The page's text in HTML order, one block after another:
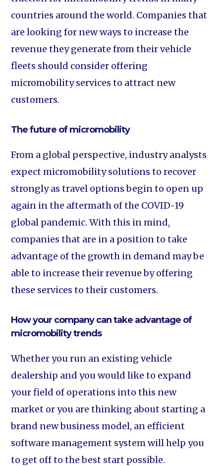
countries around the world. Companies that
are looking for new ways to increase the
revenue they generate from their vehicle
fleets should consider offering
micromobility services to attract new
customers.
The future of micromobility
From a global perspective, industry analysts
expect micromobility solutions to recover
strongly as travel options begin to open up
again in the aftermath of the COVID-19
global pandemic. With this in mind,
companies that are in a position to take
advantage of the growth in demand may be
able to increase their revenue by offering
these services to their customers.
How your company can take advantage of
micromobility trends
Whether you run an existing vehicle
dealership and you would like to expand
your field of operations into this new
market or you are thinking about starting a
brand new business model, an efficient
software management system will help you
to get off to the best start possible.